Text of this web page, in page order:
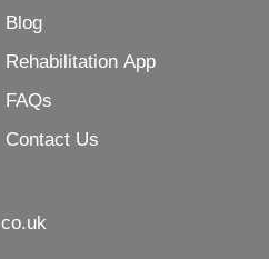
Blog
Rehabilitation App
FAQs
Contact Us